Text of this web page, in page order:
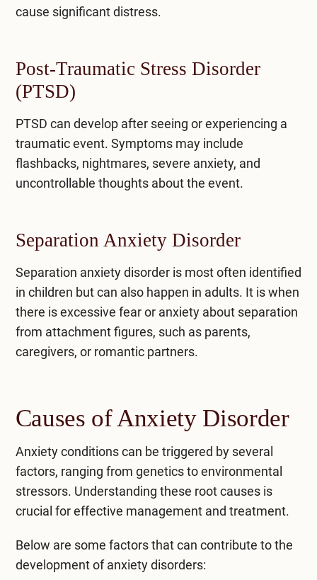
cause significant distress.
Post-Traumatic Stress Disorder
(PTSD)
PTSD can develop after seeing or experiencing a
traumatic event. Symptoms may include
flashbacks, nightmares, severe anxiety, and
uncontrollable thoughts about the event.
Separation Anxiety Disorder
Separation anxiety disorderis most often identified
in children but can also happen in adults. It is when
there is excessive fear or anxiety about separation
from attachment figures, such as parents,
caregivers, or romantic partners.
Causes of Anxiety Disorder
Anxiety conditions can be triggered by several
factors, ranging from genetics to environmental
stressors. Understanding these root causes is
crucial for effective management and treatment.
Below are some factors that can contribute to the
development of anxiety disorders: